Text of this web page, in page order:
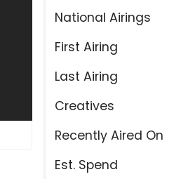
National Airings
First Airing
Last Airing
Creatives
Recently Aired On
Est. Spend